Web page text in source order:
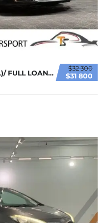
$32 300
$31 800
HONDA ACCORD 2.0L VTI-L (A)/ FULL LOAN / TIP...